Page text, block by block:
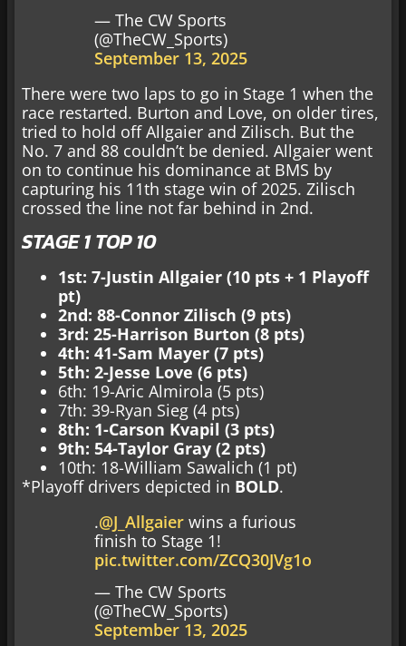
— The CW Sports
(@TheCW_Sports)
September 13, 2025
There were two laps to go in Stage 1 when the
race restarted. Burton and Love, on older tires,
tried to hold off Allgaier and Zilisch. But the
No. 7 and 88 couldn’t be denied. Allgaier went
on to continue his dominance at BMS by
capturing his 11th stage win of 2025. Zilisch
crossed the line not far behind in 2nd.
STAGE 1 TOP 10
1st: 7-Justin Allgaier (10 pts + 1 Playoff
pt)
2nd: 88-Connor Zilisch (9 pts)
3rd: 25-Harrison Burton (8 pts)
4th: 41-Sam Mayer (7 pts)
5th: 2-Jesse Love (6 pts)
6th: 19-Aric Almirola (5 pts)
7th: 39-Ryan Sieg (4 pts)
8th: 1-Carson Kvapil (3 pts)
9th: 54-Taylor Gray (2 pts)
10th: 18-William Sawalich (1 pt)
*Playoff drivers depicted in BOLD.
.@J_Allgaier wins a furious
finish to Stage 1!
pic.twitter.com/ZCQ30JVg1o
— The CW Sports
(@TheCW_Sports)
September 13, 2025